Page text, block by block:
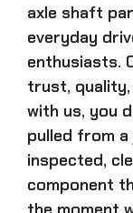
axle shaft
everyday
enthusiasts.
trust, quality,
with us, you
pulled from
inspected,
component